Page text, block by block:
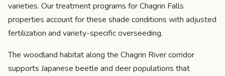
varieties. Our treatment programs for Chagrin Falls
properties account for these shade conditions with adjusted
fertilization and variety-specific overseeding.
The woodland habitat along the Chagrin River corridor
supports Japanese beetle and deer populations that